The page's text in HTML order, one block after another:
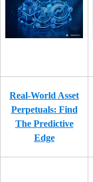
Real-World Asset
Perpetuals: Find
The Predictive
Edge